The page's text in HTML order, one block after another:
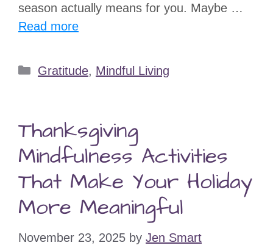
season actually means for you. Maybe …
Read more
Categories
Gratitude, Mindful Living
Thanksgiving
Mindfulness Activities
That Make Your Holiday
More Meaningful
November 23, 2025 by Jen Smart